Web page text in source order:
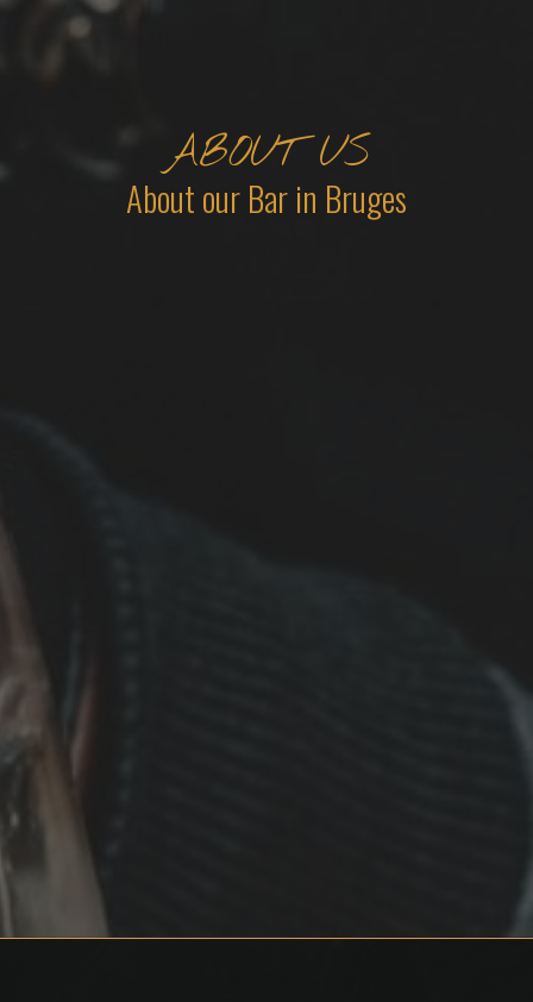
ABOUT US
About our Bar in Bruges